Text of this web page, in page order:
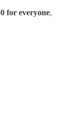
for everyone,